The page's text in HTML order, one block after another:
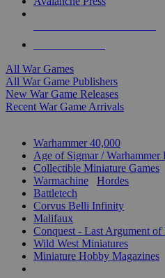
All War Games
All War Game Publishers
New War Game Releases
Recent War Game Arrivals
Warhammer 40,000
Age of Sigmar / Warhammer
Collectible Miniature Games
Warmachine
Hordes
Battletech
Corvus Belli Infinity
Malifaux
Conquest - Last Argument
Wild West Miniatures
Miniature Hobby Magazines